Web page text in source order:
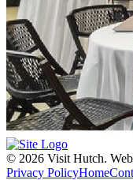
© 2026 Visit Hutch.
Privacy PolicyHome